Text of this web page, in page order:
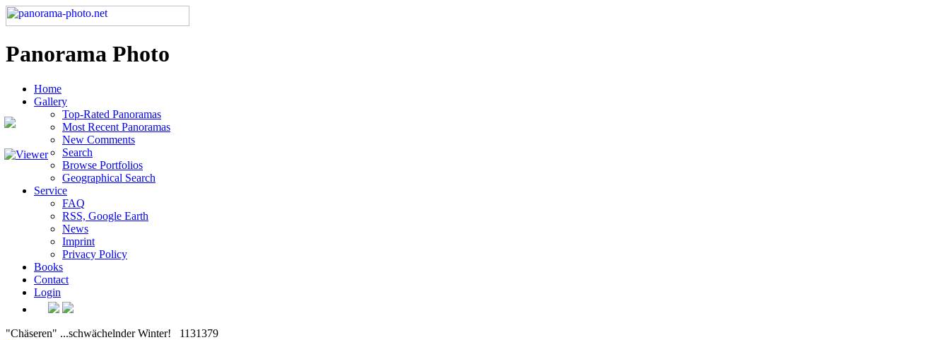
Panorama Photo
Home
Gallery
Top-Rated Panoramas
Most Recent Panoramas
New Comments
Search
Browse Portfolios
Geographical Search
Service
FAQ
RSS, Google Earth
News
Imprint
Privacy Policy
Books
Contact
Login
"Chäseren" ...schwächelnder Winter! 1131379